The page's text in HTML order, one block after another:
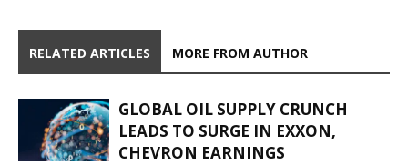
RELATED ARTICLES MORE FROM AUTHOR
GLOBAL OIL SUPPLY CRUNCH
LEADS TO SURGE IN EXXON,
CHEVRON EARNINGS